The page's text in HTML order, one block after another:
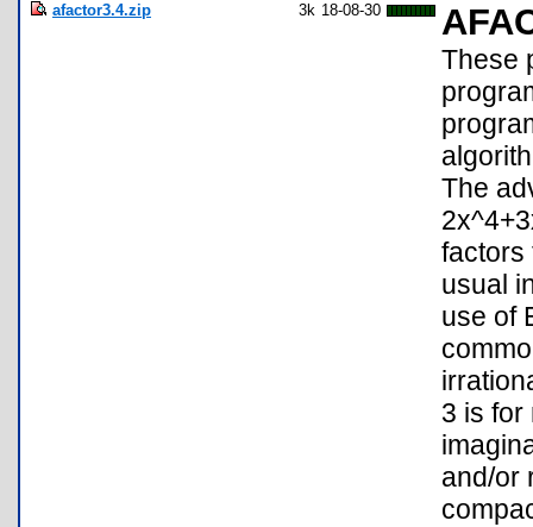
afactor3.4.zip 3k 18-08-30
These
The
factors
usual
use of
3 is for
and/or